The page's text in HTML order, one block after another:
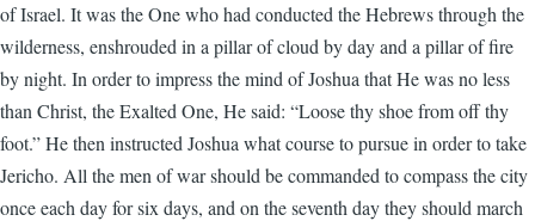
of Israel. It was the One who had conducted the Hebrews through the
wilderness, enshrouded in a pillar of cloud by day and a pillar of fire
by night. In order to impress the mind of Joshua that He was no less
than Christ, the Exalted One, He said: “Loose thy shoe from off thy
foot.” He then instructed Joshua what course to pursue in order to take
Jericho. All the men of war should be commanded to compass the city
once each day for six days, and on the seventh day they should march